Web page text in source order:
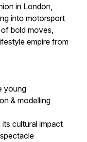
in London,
into motorsport
bold moves,
empire from
young
& modelling
cultural impact